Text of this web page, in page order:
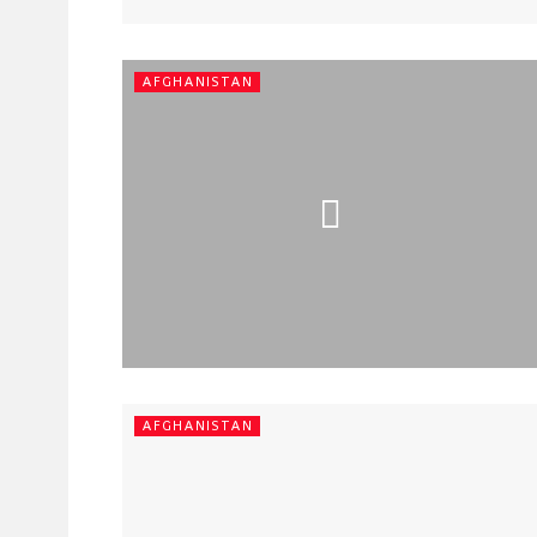
AFGHANISTAN
AFGHANISTAN